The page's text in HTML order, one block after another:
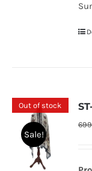
Out of stock
Sale!